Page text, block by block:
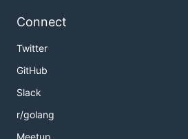
Connect
Twitter
GitHub
Slack
r/golang